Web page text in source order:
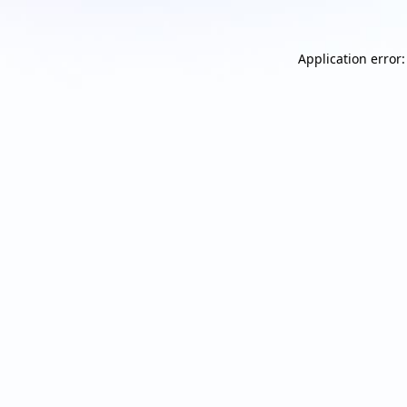
Application